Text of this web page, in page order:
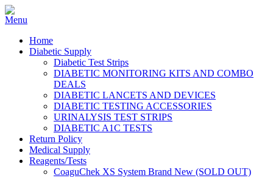
Home
Diabetic Supply
Diabetic Test Strips
DIABETIC MONITORING KITS AND COMBO
DEALS
DIABETIC LANCETS AND DEVICES
DIABETIC TESTING ACCESSORIES
URINALYSIS TEST STRIPS
DIABETIC A1C TESTS
Return Policy
Medical Supply
Reagents/Tests
CoaguChek XS System Brand New (SOLD OUT)